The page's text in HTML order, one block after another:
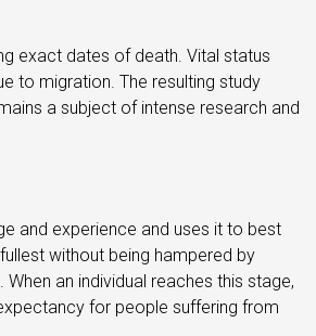
exact dates of death. Vital status
to migration. The resulting study
a subject of intense research and
and experience and uses it to best
without being hampered by
an individual reaches this stage,
for people suffering from